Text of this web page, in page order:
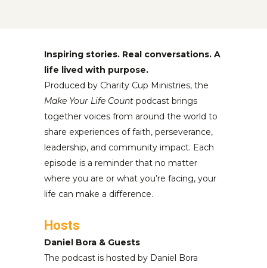
Inspiring stories. Real conversations. A
life lived with purpose.
Produced by Charity Cup Ministries, the
Make Your Life Count podcast brings
together voices from around the world to
share experiences of faith, perseverance,
leadership, and community impact. Each
episode is a reminder that no matter
where you are or what you’re facing, your
life can make a difference.
Hosts
Daniel Bora & Guests
The podcast is hosted by Daniel Bora